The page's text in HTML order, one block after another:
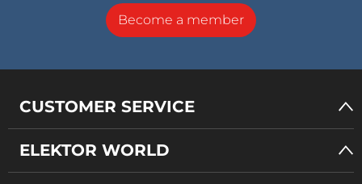
Become a member
CUSTOMER SERVICE
ELEKTOR WORLD